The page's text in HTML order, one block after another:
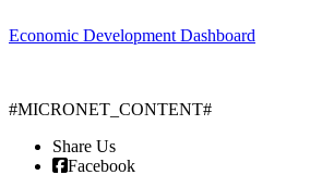
Economic Development Dashboard
#MICRONET_CONTENT#
Share Us
Facebook